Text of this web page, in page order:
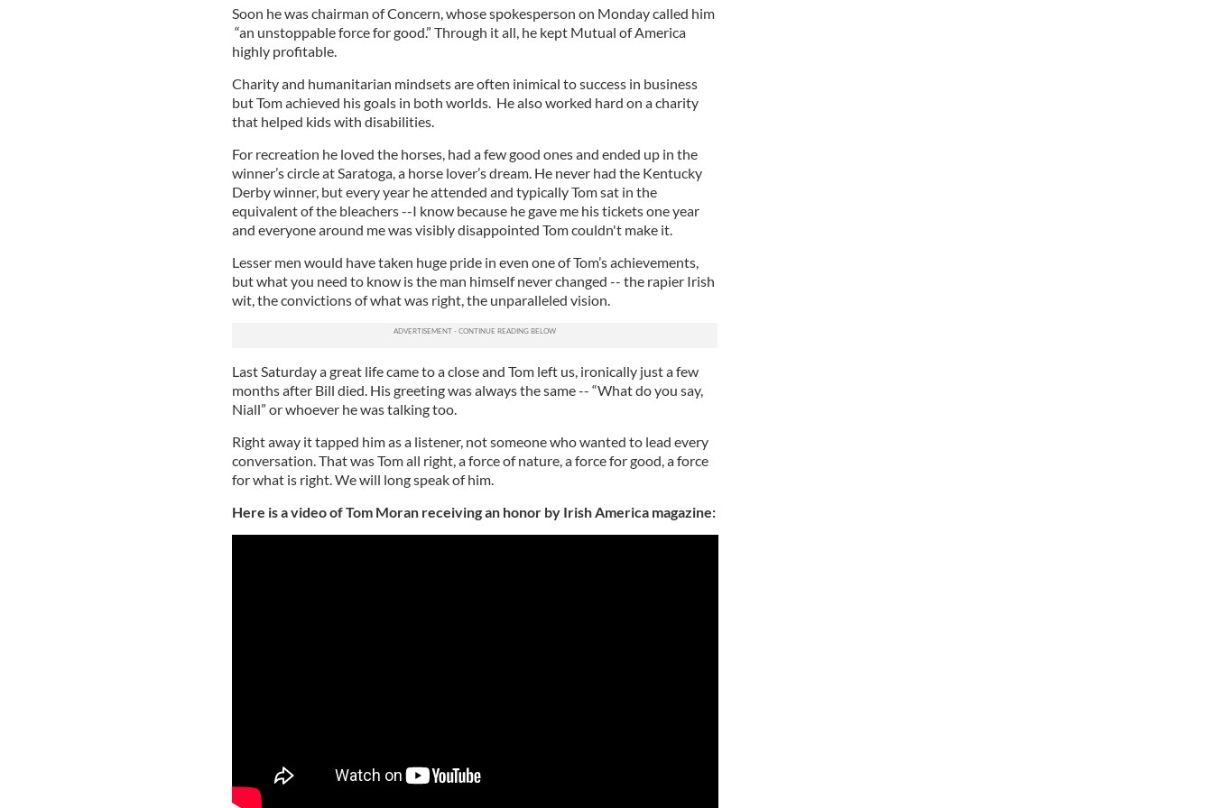
Soon he was chairman of Concern, whose spokesperson on Monday called him
“an unstoppable force for good.” Through it all, he kept Mutual of America
highly profitable.
Charity and humanitarian mindsets are often inimical to success in business
but Tom achieved his goals in both worlds. He also worked hard on a charity
that helped kids with disabilities.
For recreation he loved the horses, had a few good ones and ended up in the
winner’s circle at Saratoga, a horse lover’s dream. He never had the Kentucky
Derby winner, but every year he attended and typically Tom sat in the
equivalent of the bleachers --I know because he gave me his tickets one year
and everyone around me was visibly disappointed Tom couldn't make it.
Lesser men would have taken huge pride in even one of Tom’s achievements,
but what you need to know is the man himself never changed -- the rapier Irish
wit, the convictions of what was right, the unparalleled vision.
Last Saturday a great life came to a close and Tom left us, ironically just a few
months after Bill died. His greeting was always the same -- “What do you say,
Niall” or whoever he was talking too.
Right away it tapped him as a listener, not someone who wanted to lead every
conversation. That was Tom all right, a force of nature, a force for good, a force
for what is right. We will long speak of him.
Here is a video of Tom Moran receiving an honor by Irish America magazine: